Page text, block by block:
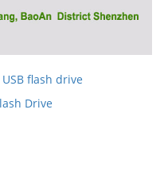
flash drive
Drive